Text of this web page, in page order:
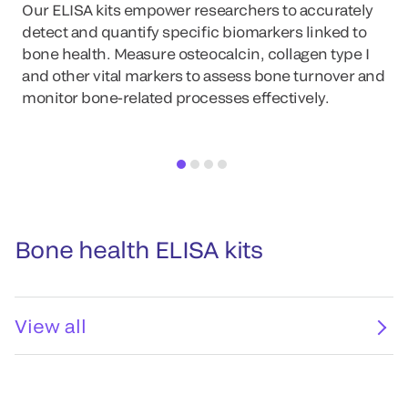
Our ELISA kits empower researchers to accurately
detect and quantify specific biomarkers linked to
bone health. Measure osteocalcin, collagen type I
and other vital markers to assess bone turnover and
monitor bone-related processes effectively.
Bone health ELISA kits
View all